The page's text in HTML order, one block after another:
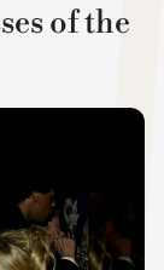
of the